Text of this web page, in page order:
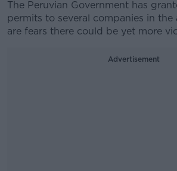
The Peruvian Government has
permits to several companies in the
are fears there could be yet more
Advertisement